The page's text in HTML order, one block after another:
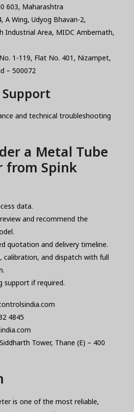
603, Maharashtra
A Wing, Udyog Bhavan-2,
Industrial Area, MIDC Ambernath,
1-119, Flat No. 401, Nizampet,
– 500072
and technical troubleshooting
a Metal Tube
from Spink
data.
and recommend the
quotation and delivery timeline.
calibration, and dispatch with full
support if required.
4845
Tower, Thane (E) – 400
is one of the most reliable,